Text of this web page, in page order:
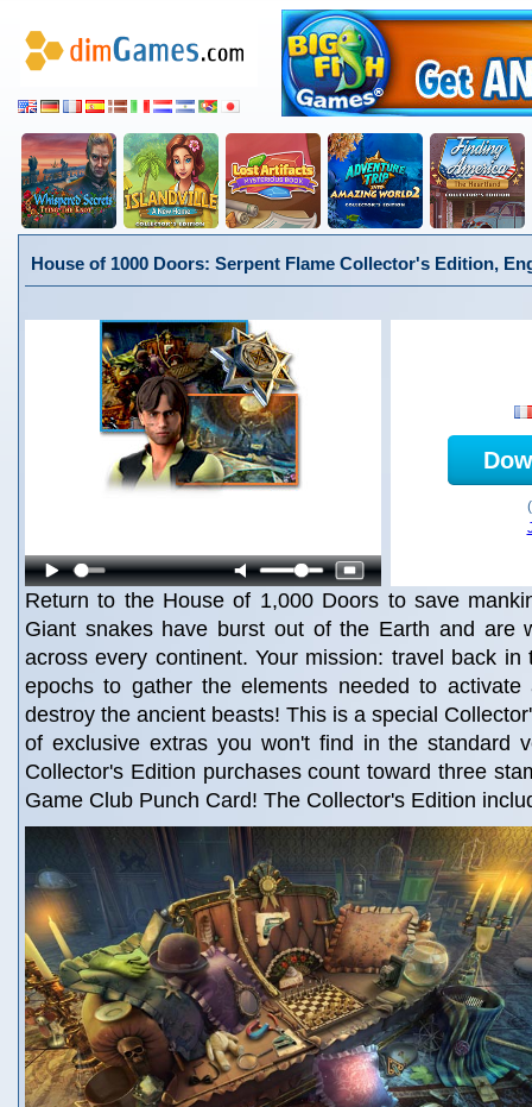
House of 1000 Doors: Serpent Flame Collector's Edition,
Return to the House of 1,000 Doors to save
Giant snakes have burst out of the Earth and are
across every continent. Your mission: travel back in
epochs to gather the elements needed to
destroy the ancient beasts! This is a special
of exclusive extras you won't find in the standard
Collector's Edition purchases count toward three
Game Club Punch Card! The Collector's Edition